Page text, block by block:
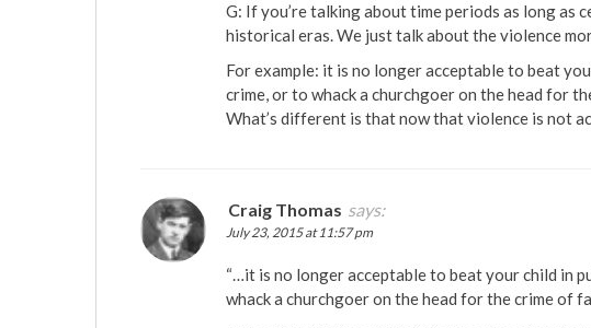
G: If you’re talking about time periods as long as
historical eras. We just talk about the violence
For example: it is no longer acceptable to beat
crime, or to whack a churchgoer on the head for
What’s different is that now that violence is not
Craig Thomas says:
July 23, 2015 at 11:57 pm
“…it is no longer acceptable to beat your child in
whack a churchgoer on the head for the crime of